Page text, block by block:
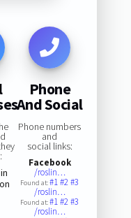
Phone
And Social
Phone numbers
and
social links:
Facebook
/roslin…
Found at:#1#2#3
/roslin…
Found at:#1#2#3
/roslin…